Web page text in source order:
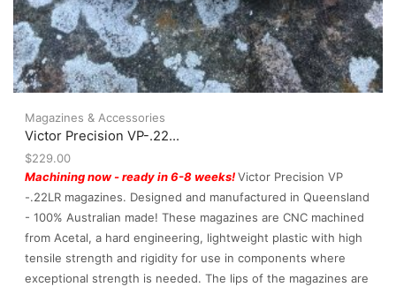
Magazines & Accessories
Victor Precision VP-.22...
$229.00
Machining now - ready in 6-8 weeks!Victor Precision VP
-.22LR magazines. Designed and manufactured in Queensland
- 100% Australian made! These magazines are CNC machined
from Acetal, a hard engineering, lightweight plastic with high
tensile strength and rigidity for use in components where
exceptional strength is needed. The lips of the magazines are